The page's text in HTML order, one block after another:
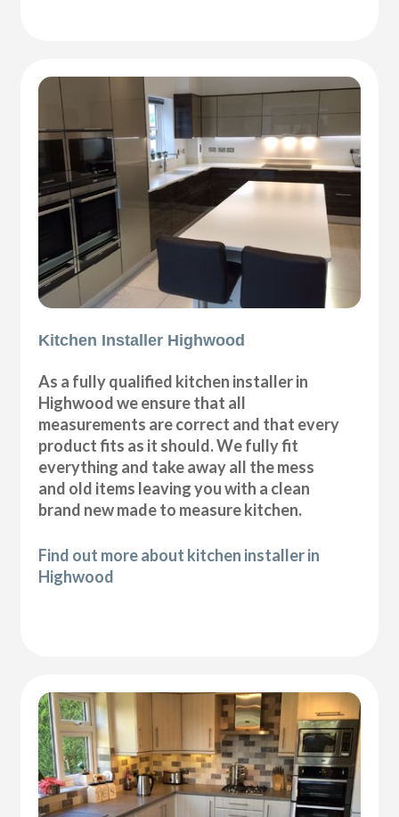
Kitchen Installer Highwood
As a fully qualified kitchen installer in
Highwood we ensure that all
measurements are correct and that every
product fits as it should. We fully fit
everything and take away all the mess
and old items leaving you with a clean
brand new made to measure kitchen.
Find out more about kitchen installer in
Highwood